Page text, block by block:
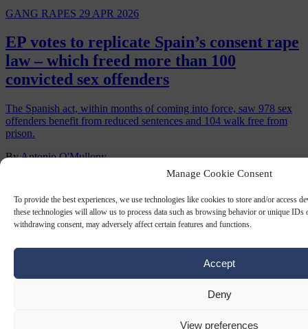
Manage Cookie Consent
To provide the best experiences, we use technologies like cookies to store and/or access
these technologies will allow us to process data such as browsing behavior or unique IDs
withdrawing consent, may adversely affect certain features and functions.
Accept
Deny
View preferences
GANG RAPES 29 APR 2026
EP votes to replicate Spain’s consent rape
law – which freed more than 100
convicted sex offenders
The Spanish act, within months of coming into force, saw 978 sex
offenders benefit from reduced sentences and 104 walk free from
prison.
ByAntonio O'Mullony